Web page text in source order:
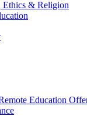
Ethics & Religion
Education